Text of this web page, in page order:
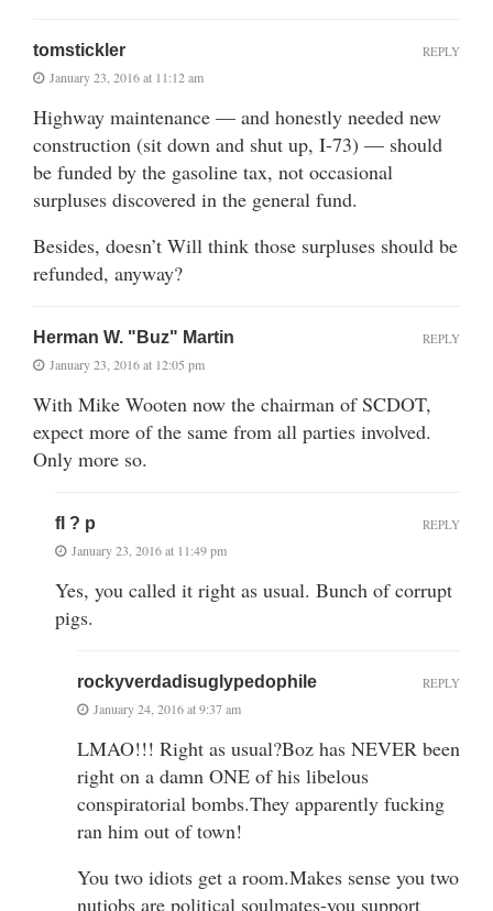
tomstickler
January 23, 2016 at 11:12 am
Highway maintenance — and honestly needed new
construction (sit down and shut up, I-73) — should
be funded by the gasoline tax, not occasional
surpluses discovered in the general fund.
Besides, doesn’t Will think those surpluses should be
refunded, anyway?
REPLY
Herman W. "Buz" Martin
January 23, 2016 at 12:05 pm
With Mike Wooten now the chairman of SCDOT,
expect more of the same from all parties involved.
Only more so.
REPLY
fl ? p
January 23, 2016 at 11:49 pm
Yes, you called it right as usual. Bunch of corrupt
pigs.
REPLY
rockyverdadisuglypedophile
January 24, 2016 at 9:37 am
LMAO!!! Right as usual?Boz has NEVER been
right on a damn ONE of his libelous
conspiratorial bombs.They apparently fucking
ran him out of town!
You two idiots get a room.Makes sense you two
nutjobs are political soulmates-you support
REPLY